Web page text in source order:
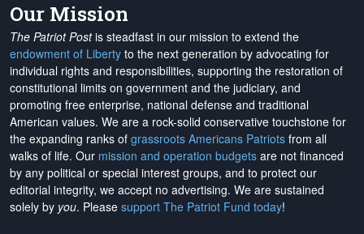
Our Mission
The Patriot Postis steadfast in our mission to extend the
endowment of Liberty to the next generation by advocating for
individual rights and responsibilities, supporting the restoration of
constitutional limits on government and the judiciary, and
promoting free enterprise, national defense and traditional
American values. We are a rock-solid conservative touchstone for
the expanding ranks of grassroots Americans Patriots from all
walks of life. Our mission and operation budgets are not financed
by any political or special interest groups, and to protect our
editorial integrity, we accept no advertising. We are sustained
solely by you. Please support The Patriot Fund today!